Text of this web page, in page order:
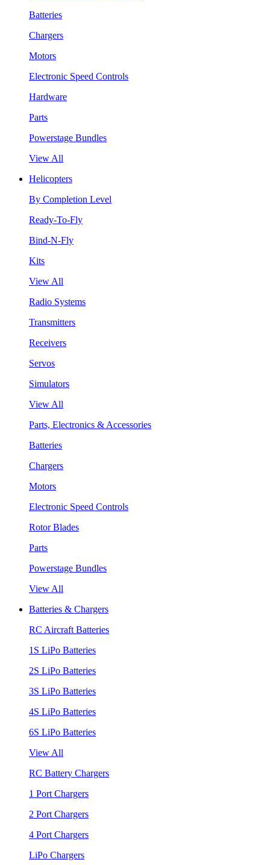
Batteries
Chargers
Motors
Electronic Speed Controls
Hardware
Parts
Powerstage Bundles
View All
Helicopters
By Completion Level
Ready-To-Fly
Bind-N-Fly
Kits
View All
Radio Systems
Transmitters
Receivers
Servos
Simulators
View All
Parts, Electronics & Accessories
Batteries
Chargers
Motors
Electronic Speed Controls
Rotor Blades
Parts
Powerstage Bundles
View All
Batteries & Chargers
RC Aircraft Batteries
1S LiPo Batteries
2S LiPo Batteries
3S LiPo Batteries
4S LiPo Batteries
6S LiPo Batteries
View All
RC Battery Chargers
1 Port Chargers
2 Port Chargers
4 Port Chargers
LiPo Chargers